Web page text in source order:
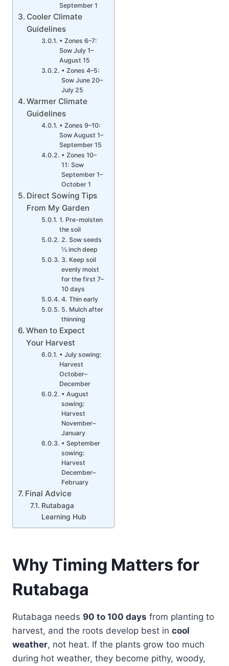
September 1
Cooler Climate
Guidelines
• Zones 6–7:
Sow July 1–
August 15
• Zones 4–5:
Sow June 20–
July 25
Warmer Climate
Guidelines
• Zones 9–10:
Sow August 1–
September 15
• Zones 10–
11: Sow
September 1–
October 1
Direct Sowing Tips
From My Garden
1. Pre-moisten
the soil
2. Sow seeds
½ inch deep
3. Keep soil
evenly moist
for the first 7–
10 days
4. Thin early
5. Mulch after
thinning
When to Expect
Your Harvest
• July sowing:
Harvest
October–
December
• August
sowing:
Harvest
November–
January
• September
sowing:
Harvest
December–
February
Final Advice
Rutabaga
Learning Hub
Why Timing Matters for
Rutabaga
Rutabaga needs 90 to 100 days from planting to
harvest, and the roots develop best in cool
weather, not heat. If the plants grow too much
during hot weather, they become pithy, woody,